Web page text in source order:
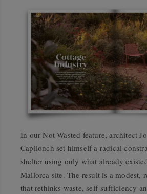
In our Not Wasted feature, architect
Capllonch set himself a radical
shelter using only what already
Mallorca site. The result is a modest,
that rethinks waste, self-sufficiency